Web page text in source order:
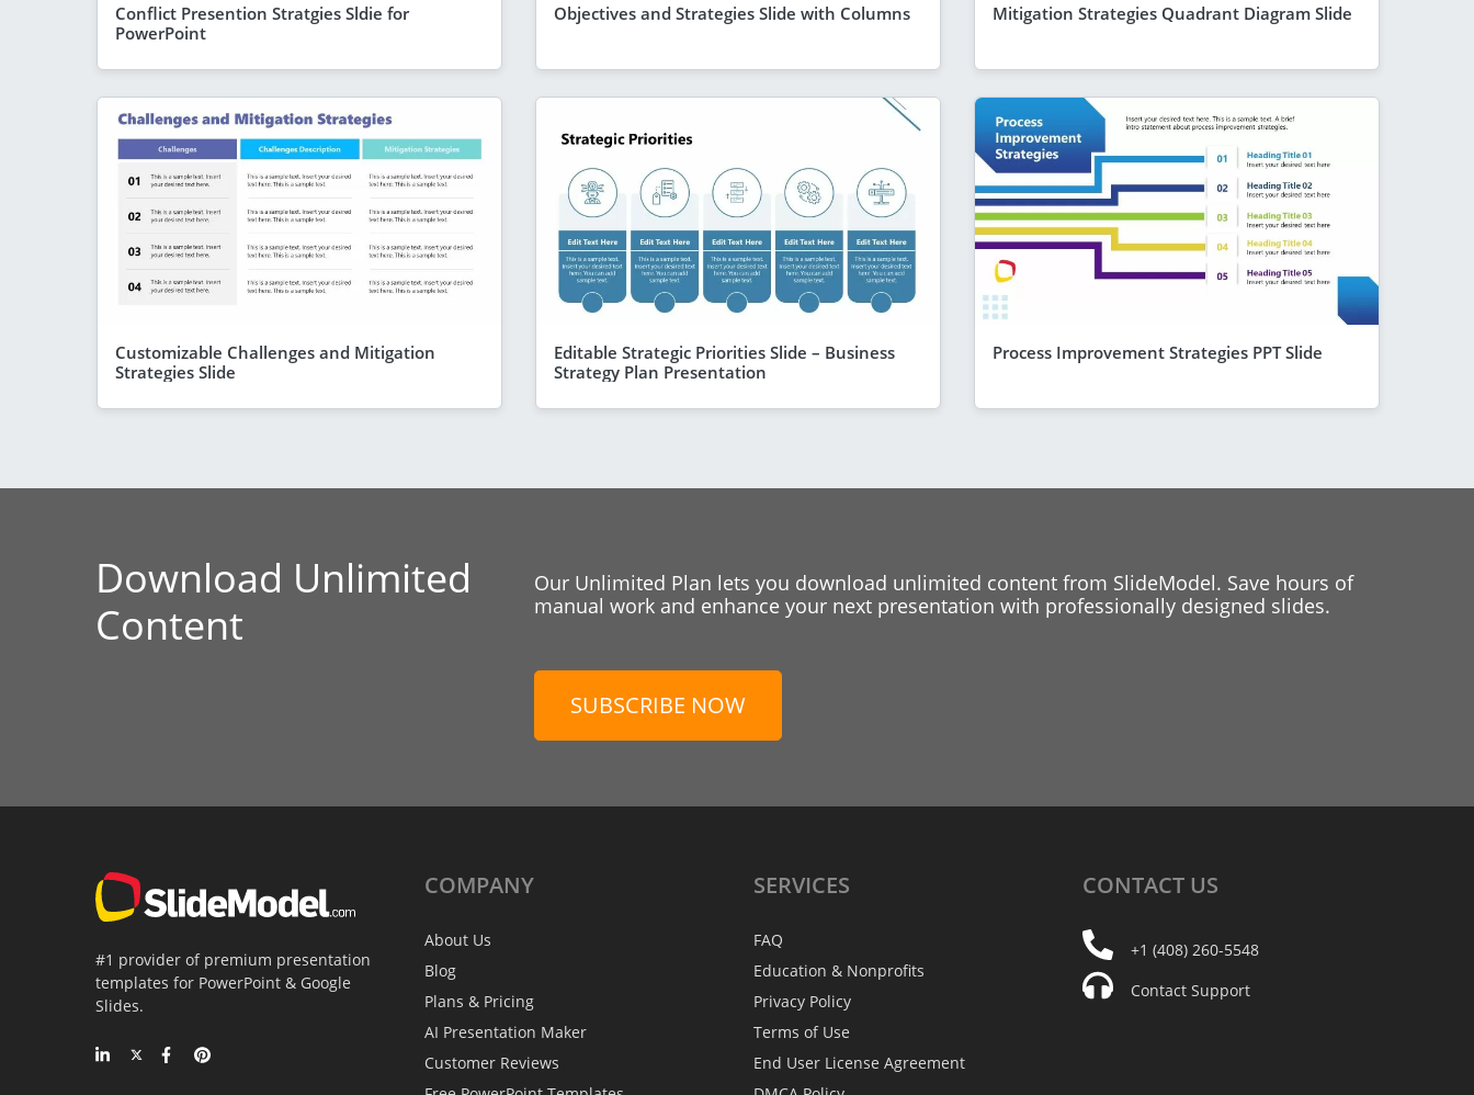
Conflict Presention Stratgies Sldie for
PowerPoint
Objectives and Strategies Slide with Columns Mitigation Strategies Quadrant Diagram Slide
Customizable Challenges and Mitigation
Strategies Slide
Editable Strategic Priorities Slide – Business
Strategy Plan Presentation
Process Improvement Strategies PPT Slide
Download Unlimited
Content
Our Unlimited Plan lets you download unlimited content from SlideModel. Save hours of
manual work and enhance your next presentation with professionally designed slides.
SUBSCRIBE NOW
#1 provider of premium presentation
templates for PowerPoint & Google
Slides.
COMPANY
About Us
Blog
Plans & Pricing
AI Presentation Maker
Customer Reviews
SERVICES
FAQ
Education & Nonprofits
Privacy Policy
Terms of Use
End User License Agreement
CONTACT US
+1 (408) 260-5548
Contact Support